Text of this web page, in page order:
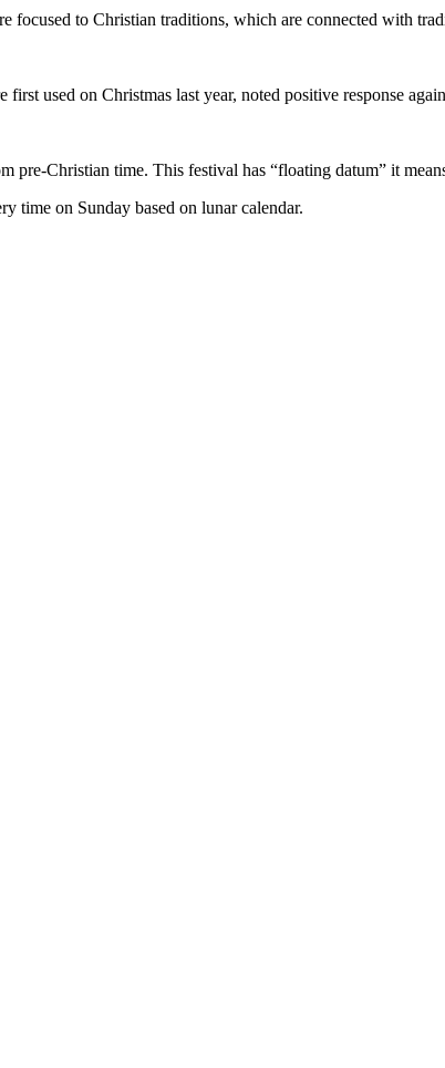
focused to Christian traditions, which are connected with
used on Christmas last year, noted positive response
pre-Christian time. This festival has “floating datum” it
time on Sunday based on lunar calendar.